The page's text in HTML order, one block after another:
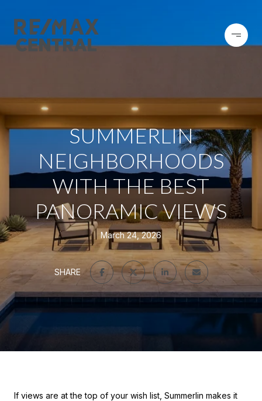
SUMMERLIN
NEIGHBORHOODS
WITH THE BEST
PANORAMIC VIEWS
March 24, 2026
SHARE
If views are at the top of your wish list, Summerlin makes it